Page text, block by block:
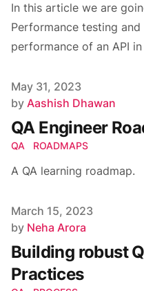
In this article we are
Performance testing
performance of an API in
Published on
May 31, 2023
Author
by Aashish Dhawan
QA Engineer
QA ROADMAPS
A QA learning roadmap.
Published on
March 15, 2023
Author
by Neha Arora
Building robust
Practices